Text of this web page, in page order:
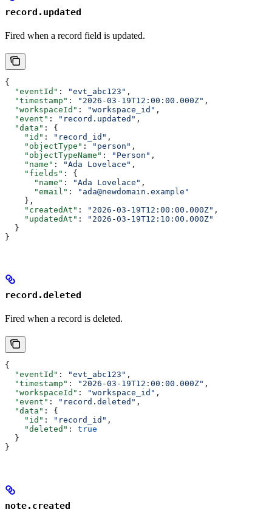
record.updated
Fired when a record field is updated.
{
  "eventId"
: "evt_abc123" ,
  "timestamp"
: "2026-03-19T12:00:00.000Z" ,
  "workspaceId"
: "workspace_id" ,
  "event"
: "record.updated" ,
  "data"
: {
    "id"
: "record_id" ,
    "objectType"
: "person" ,
    "objectTypeName"
: "Person" ,
    "name"
: "Ada Lovelace" ,
    "fields"
: {
      "name"
: "Ada Lovelace" ,
      "email"
:
"ada@newdomain.example"
    },
    "createdAt"
: "2026-03-19T12:00:00.000Z" ,
    "updatedAt"
:
"2026-03-19T12:10:00.000Z"
  }
}
record.deleted
Fired when a record is deleted.
{
  "eventId"
: "evt_abc123" ,
  "timestamp"
: "2026-03-19T12:00:00.000Z" ,
  "workspaceId"
: "workspace_id" ,
  "event"
: "record.deleted" ,
  "data"
: {
    "id"
: "record_id" ,
    "deleted"
: true
  }
}
note.created